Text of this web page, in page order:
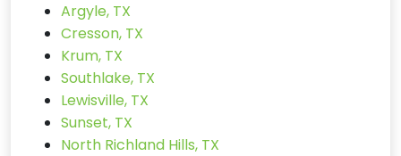
Argyle, TX
Cresson, TX
Krum, TX
Southlake, TX
Lewisville, TX
Sunset, TX
North Richland Hills, TX